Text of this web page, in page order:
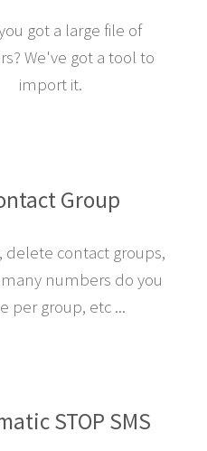
got a large file of
We've got a tool to
import it.
Group
delete contact groups,
numbers do you
per group, etc ...
STOP SMS